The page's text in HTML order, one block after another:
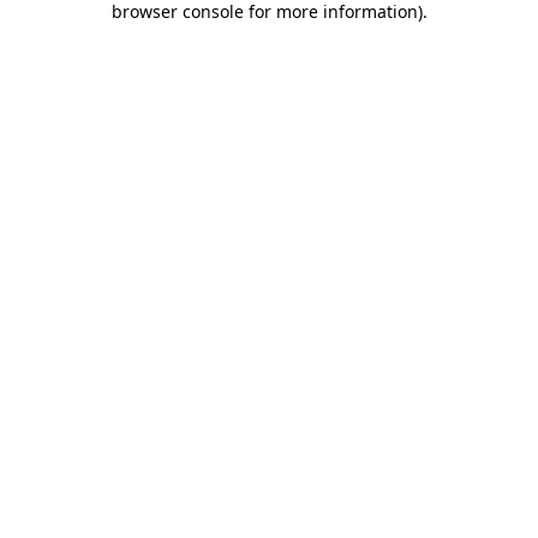
browser console for more information).